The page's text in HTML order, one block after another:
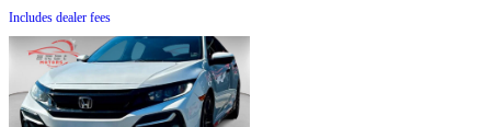
Includes dealer fees